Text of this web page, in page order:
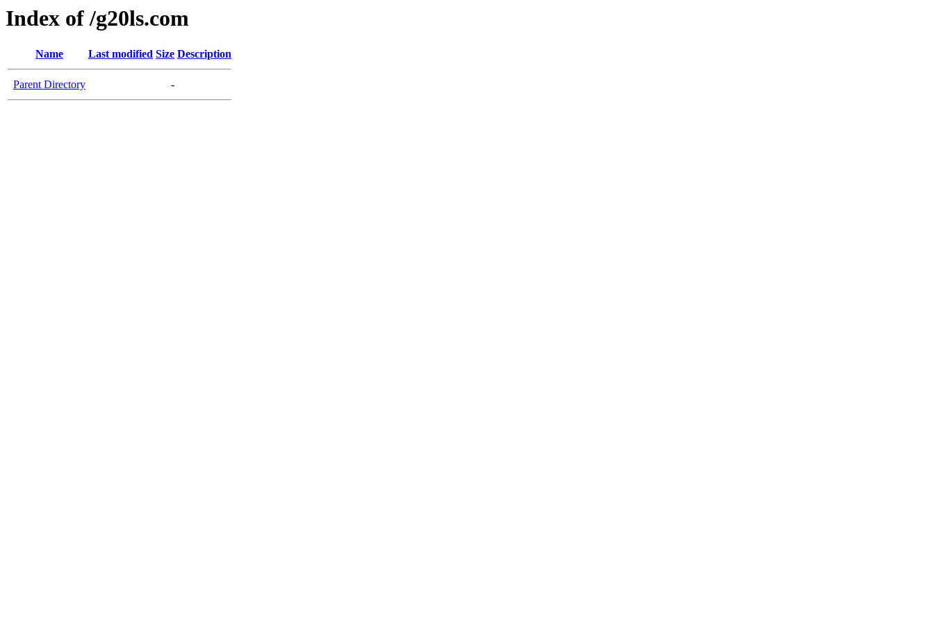
Index of /g20ls.com
Name Last modified Size Description
Parent Directory -